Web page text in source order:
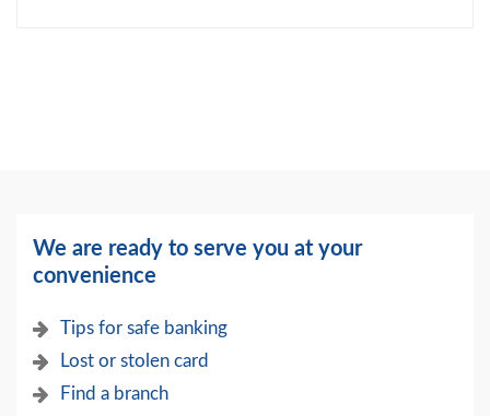
We are ready to serve you at your
convenience
Tips for safe banking
Lost or stolen card
Find a branch